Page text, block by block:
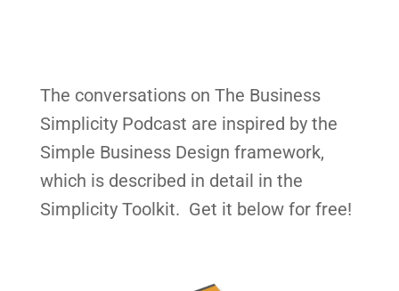
The conversations on The Business
Simplicity Podcast are inspired by the
Simple Business Design framework,
which is described in detail in the
Simplicity Toolkit. Get it below for free!